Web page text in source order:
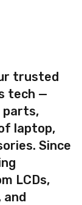
trusted
tech —
parts,
laptop,
Since
LCDs,
and